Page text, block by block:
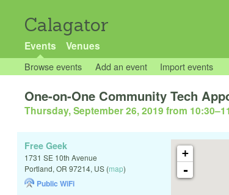
Calagator
Events Venues
Browse events Add an event Import events
One-on-One Community Tech
Thursday, September 26, 2019 from 10:30–
+
-
Free Geek
1731 SE 10th Avenue
Portland, OR 97214, US (map)
Public WiFi